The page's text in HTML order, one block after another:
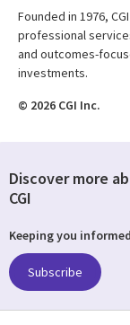
Founded in 1976,
professional
and outcomes-
investments.
© 2026 CGI Inc.
Discover more
CGI
Keeping you informed
Subscribe